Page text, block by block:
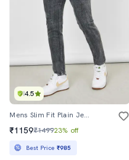
4.5
Mens Slim Fit Plain Jeans
₹1159₹149923% off
Best Price ₹985